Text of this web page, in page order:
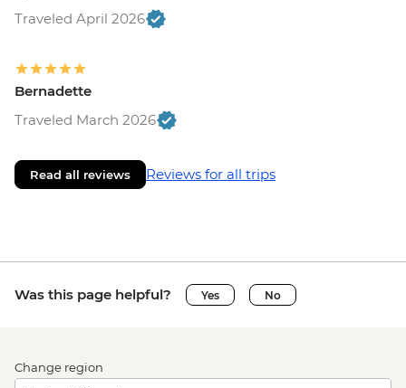
Traveled April 2026
Bernadette
Traveled March 2026
Read all reviews Reviews for all trips
Was this page helpful? Yes No
Change region